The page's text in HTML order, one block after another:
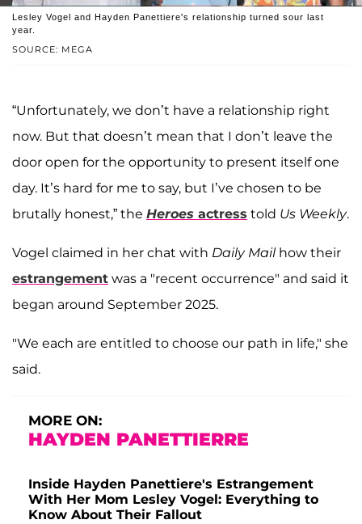
SOURCE: MEGA
Lesley Vogel and Hayden Panettiere's relationship turned sour last
year.
“Unfortunately, we don’t have a relationship right
now. But that doesn’t mean that I don’t leave the
door open for the opportunity to present itself one
day. It’s hard for me to say, but I’ve chosen to be
brutally honest,” the Heroes actress told Us Weekly.
Vogel claimed in her chat with Daily Mailhow their
estrangement was a "recent occurrence" and said it
began around September 2025.
"We each are entitled to choose our path in life," she
said.
MORE ON:
HAYDEN PANETTIERRE
Inside Hayden Panettiere's Estrangement
With Her Mom Lesley Vogel: Everything to
Know About Their Fallout